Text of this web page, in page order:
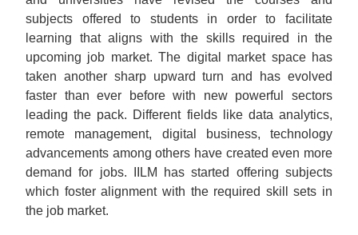
subjects offered to students in order to facilitate
learning that aligns with the skills required in the
upcoming job market. The digital market space has
taken another sharp upward turn and has evolved
faster than ever before with new powerful sectors
leading the pack. Different fields like data analytics,
remote management, digital business, technology
advancements among others have created even more
demand for jobs. IILM has started offering subjects
which foster alignment with the required skill sets in
the job market.